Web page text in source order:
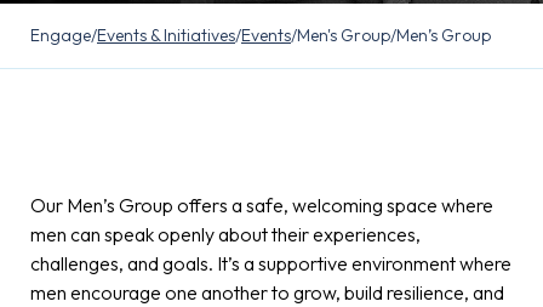
Engage/Events & Initiatives/Events/Men's Group/Men’s Group
Our Men’s Group offers a safe, welcoming space where
men can speak openly about their experiences,
challenges, and goals. It’s a supportive environment where
men encourage one another to grow, build resilience, and